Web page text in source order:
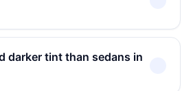
darker tint than sedans in